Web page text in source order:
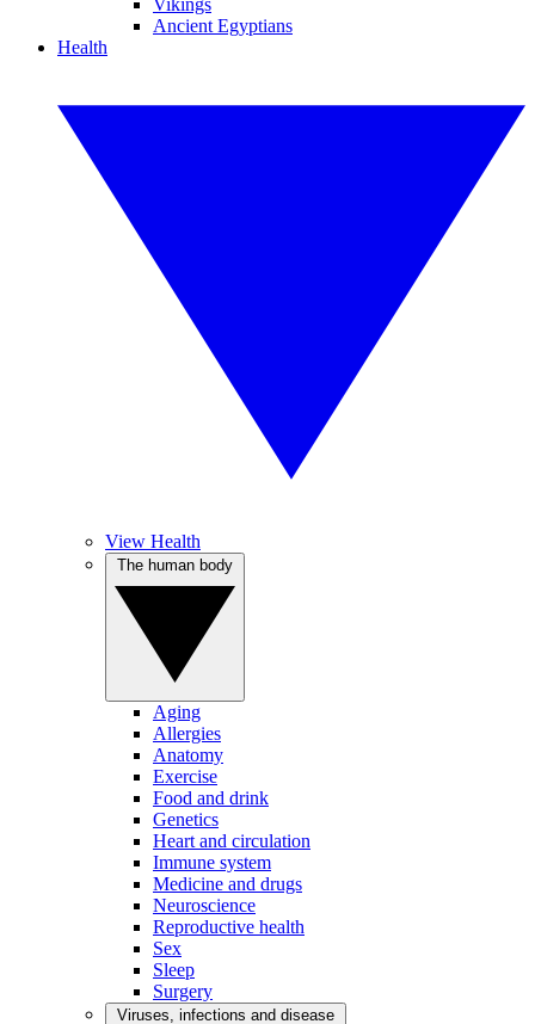
Vikings
Ancient Egyptians
Health
View Health
Aging
Allergies
Anatomy
Exercise
Food and drink
Genetics
Heart and circulation
Immune system
Medicine and drugs
Neuroscience
Reproductive health
Sex
Sleep
Surgery